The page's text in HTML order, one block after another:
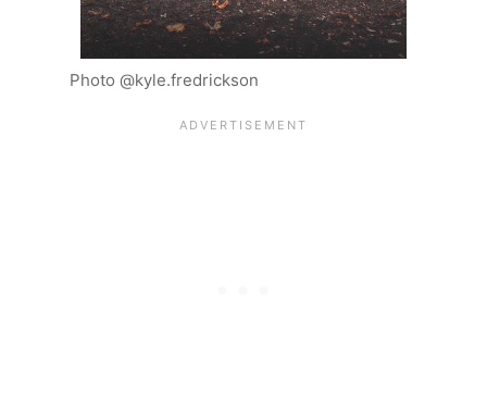
Photo @kyle.fredrickson